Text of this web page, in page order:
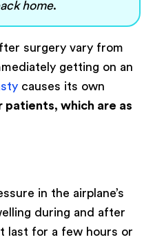
home.
surgery vary from
getting on an
causes its own
patients, which are as
in the airplane’s
during and after
last for a few hours or